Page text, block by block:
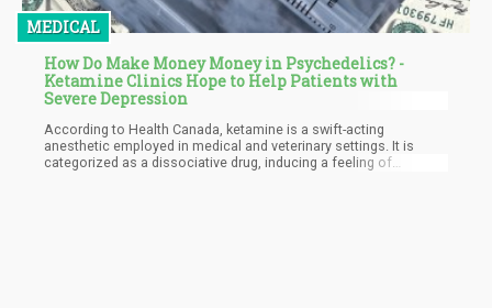
MEDICAL
How Do Make Money Money in Psychedelics? -
Ketamine Clinics Hope to Help Patients with
Severe Depression
According to Health Canada, ketamine is a swift-acting
anesthetic employed in medical and veterinary settings. It is
categorized as a dissociative drug, inducing a feeling of